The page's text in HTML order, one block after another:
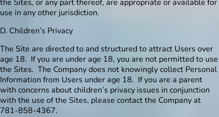
the Sites, or any part thereof, are appropriate or available for
use in any other jurisdiction.
D. Children’s Privacy
The Site are directed to and structured to attract Users over
age 18. If you are under age 18, you are not permitted to use
the Sites. The Company does not knowingly collect Personal
Information from Users under age 18. If you are a parent
with concerns about children’s privacy issues in conjunction
with the use of the Sites, please contact the Company at
781-858-4367.